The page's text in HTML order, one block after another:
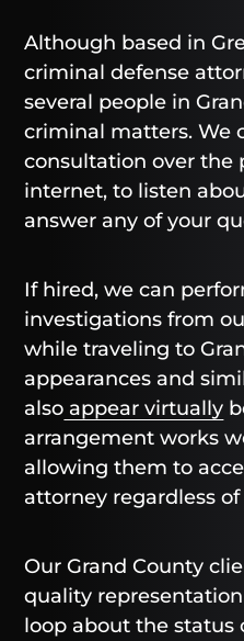
Although based in
criminal defense
several people in
criminal matters. We
consultation over the
internet, to listen
answer any of your
If hired, we can
investigations from
while traveling to
appearances and
also appear virtually
arrangement works
allowing them to
attorney regardless
Our Grand County
quality
loop about the status